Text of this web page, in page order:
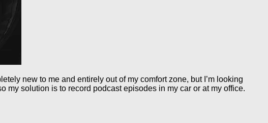
new to me and entirely out of my comfort zone, but I’m looking
my solution is to record podcast episodes in my car or at my office.